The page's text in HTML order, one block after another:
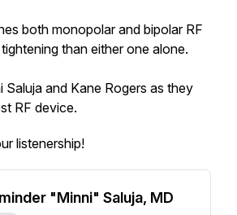
both monopolar and bipolar RF
than either one alone.
Saluja and Kane Rogers as they
RF device.
listenership!
"Minni" Saluja, MD